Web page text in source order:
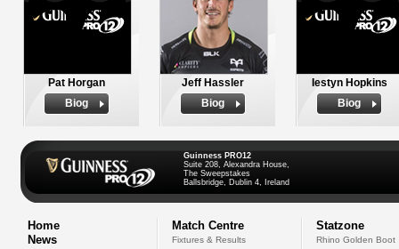
Pat Horgan
Biog
Jeff Hassler
Biog
Iestyn Hopkins
Biog
Guinness PRO12
Suite 208, Alexandra House,
The Sweepstakes
Ballsbridge, Dublin 4, Ireland
Home
News
Match Centre
Fixtures & Results
Statzone
Rhino Golden Boot